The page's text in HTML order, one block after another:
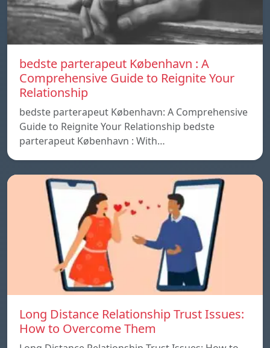
bedste parterapeut København : A
Comprehensive Guide to Reignite Your
Relationship
bedste parterapeut København: A Comprehensive
Guide to Reignite Your Relationship bedste
parterapeut København : With…
Long Distance Relationship Trust Issues:
How to Overcome Them